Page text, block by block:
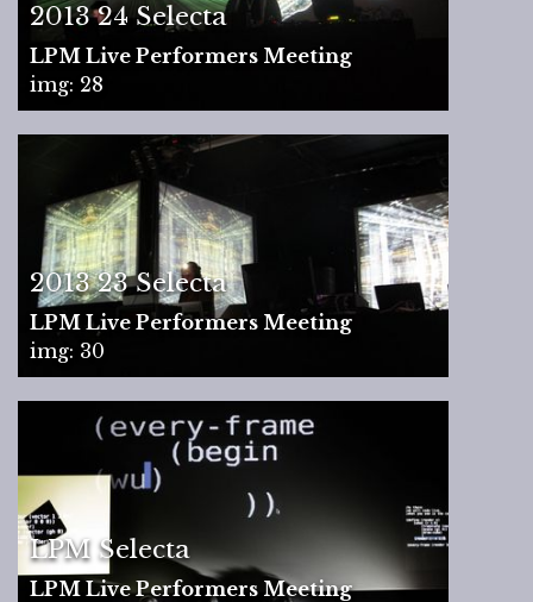
2013 24 Selecta
LPM Live Performers Meeting
img: 28
2013 23 Selecta
LPM Live Performers Meeting
img: 30
LPM Selecta
LPM Live Performers Meeting